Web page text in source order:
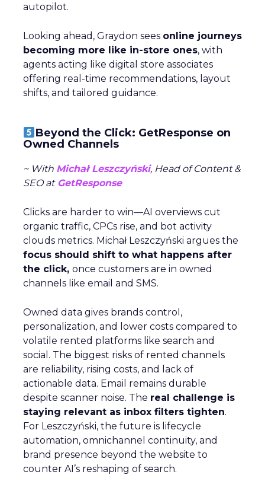
autopilot.
Looking ahead, Graydon sees online journeys
becoming more like in-store ones, with
agents acting like digital store associates
offering real-time recommendations, layout
shifts, and tailored guidance.
Beyond the Click: GetResponse on
Owned Channels
~ With Michał Leszczyński, Head of Content &
SEO atGetResponse
Clicks are harder to win—AI overviews cut
organic traffic, CPCs rise, and bot activity
clouds metrics. Michał Leszczyński argues the
focus should shift to what happens after
the click, once customers are in owned
channels like email and SMS.
Owned data gives brands control,
personalization, and lower costs compared to
volatile rented platforms like search and
social. The biggest risks of rented channels
are reliability, rising costs, and lack of
actionable data. Email remains durable
despite scanner noise. The real challenge is
staying relevant as inbox filters tighten.
For Leszczyński, the future is lifecycle
automation, omnichannel continuity, and
brand presence beyond the website to
counter AI’s reshaping of search.